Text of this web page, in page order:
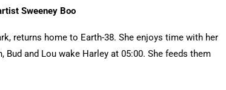
Sweeney Boo
returns home to Earth-38. She enjoys time with her
and Lou wake Harley at 05:00. She feeds them